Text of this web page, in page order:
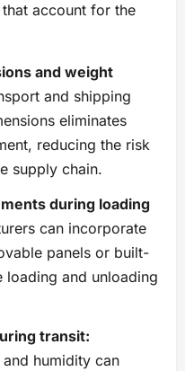
account for the
and weight
and shipping
eliminates
reducing the risk
supply chain.
during loading
can incorporate
panels or built-
loading and unloading
transit:
humidity can